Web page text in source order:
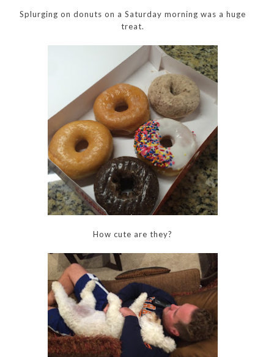
Splurging on donuts on a Saturday morning was a huge
treat.
How cute are they?